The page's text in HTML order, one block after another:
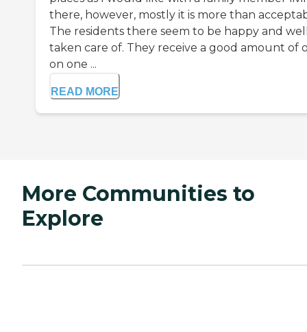
there, however, mostly it is more than
The residents there seem to be happy and
taken care of. They receive a good amount of
on one ...
READ MORE
More Communities to
Explore